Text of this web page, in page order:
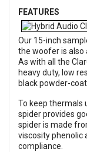
FEATURES
Our 15-inch
the woofer is also
As with all the
heavy duty, low
black powder-
To keep thermals
spider provides
spider is made
viscosity phenolic
compliance.